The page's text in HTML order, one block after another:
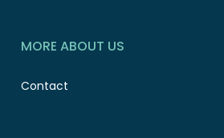
MORE ABOUT US
Contact